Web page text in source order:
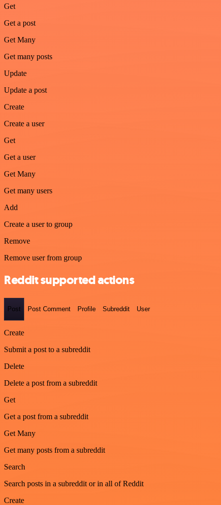
Get
Get a post
Get Many
Get many posts
Update
Update a post
Create
Create a user
Get
Get a user
Get Many
Get many users
Add
Create a user to group
Remove
Remove user from group
Reddit supported actions
Post Post Comment Profile Subreddit User
Create
Submit a post to a subreddit
Delete
Delete a post from a subreddit
Get
Get a post from a subreddit
Get Many
Get many posts from a subreddit
Search
Search posts in a subreddit or in all of Reddit
Create